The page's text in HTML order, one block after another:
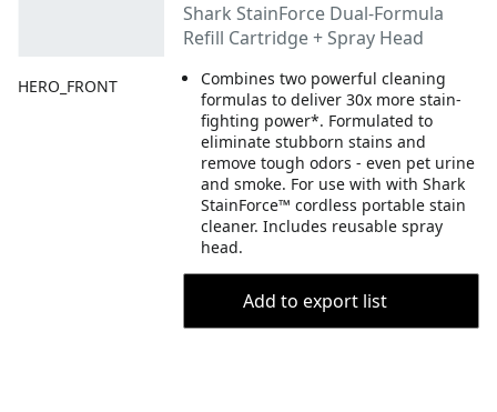
HERO_FRONT
Shark StainForce Dual-Formula
Refill Cartridge + Spray Head
Combines two powerful cleaning
formulas to deliver 30x more stain-
fighting power*. Formulated to
eliminate stubborn stains and
remove tough odors - even pet urine
and smoke. For use with with Shark
StainForce™ cordless portable stain
cleaner. Includes reusable spray
head.
Add to export list